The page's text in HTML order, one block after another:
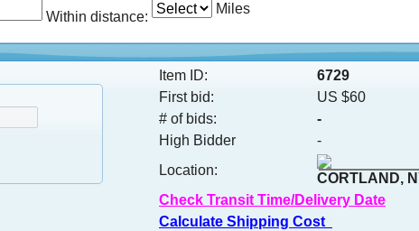
Within distance:
Miles
Item ID:
6729
First bid:
US $60
# of bids:
-
High Bidder
-
Location:
CORTLAND,
Check Transit Time/Delivery Date
Calculate Shipping Cost